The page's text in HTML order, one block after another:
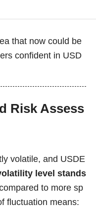
that now could be
confident in USD
Risk Assess
volatile, and USDE
level stands
to more sp
fluctuation means: